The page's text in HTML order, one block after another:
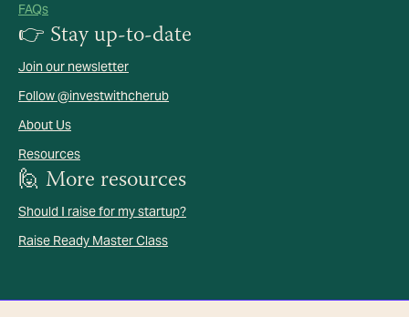
FAQs
👉 Stay up-to-date
Join our newsletter
Follow @investwithcherub
About Us
Resources
🙋 More resources
Should I raise for my startup?
Raise Ready Master Class